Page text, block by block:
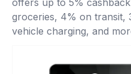
offers up to 5%
groceries, 4% on transit,
vehicle charging, and